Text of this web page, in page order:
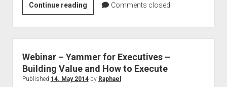
Continue readingThe
secure
modern
workplace
with
Azure
Information
Comments closed
Webinar – Yammer for Executives –
Building Value and How to Execute
Published 14. May 2014by Raphael